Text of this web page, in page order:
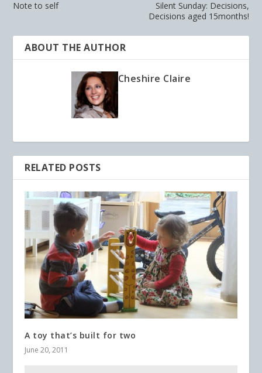
Note to self
Silent Sunday: Decisions,
Decisions aged 15months!
ABOUT THE AUTHOR
Cheshire Claire
RELATED POSTS
A toy that’s built for two
June 20, 2011